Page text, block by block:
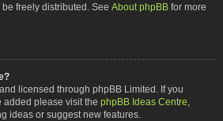
freely distributed. See About phpBB for more
licensed through phpBB Limited. If you
added please visit the phpBB Ideas Centre
ideas or suggest new features.